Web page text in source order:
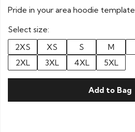
Pride in your area hoodie template
Select size:
2XS
XS S M
2XL
3XL 4XL 5XL
Add to Bag